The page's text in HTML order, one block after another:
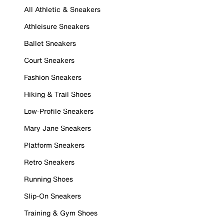
All Athletic & Sneakers
Athleisure Sneakers
Ballet Sneakers
Court Sneakers
Fashion Sneakers
Hiking & Trail Shoes
Low-Profile Sneakers
Mary Jane Sneakers
Platform Sneakers
Retro Sneakers
Running Shoes
Slip-On Sneakers
Training & Gym Shoes